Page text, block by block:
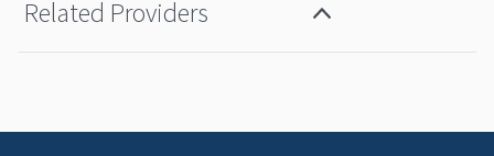
Related Providers